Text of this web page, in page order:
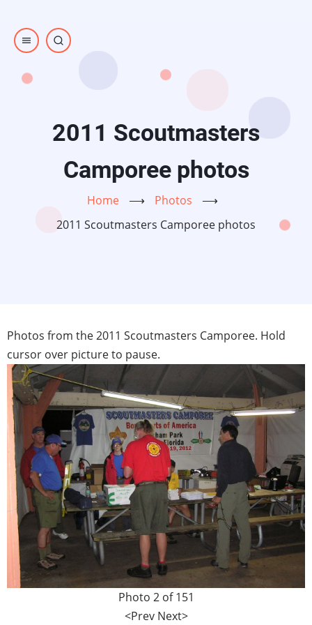
main
2011 Scoutmasters
Camporee photos
Home ⟶ Photos
⟶
2011 Scoutmasters Camporee photos
Photos from the 2011 Scoutmasters Camporee. Hold
cursor over picture to pause.
Photo 2 of 151
<Prev Next>